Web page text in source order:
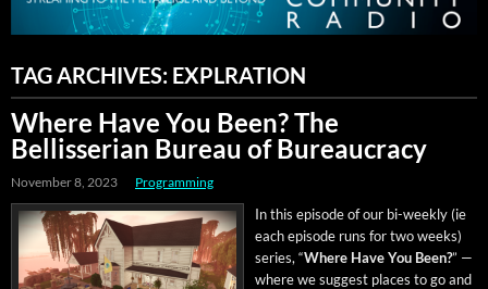
TAG ARCHIVES: EXPLRATION
Where Have You Been? The
Bellisserian Bureau of Bureaucracy
November 8, 2023 Programming
In this episode of our bi-week­ly (ie
each episode runs for two weeks)
series, “Where Have You Been?” —
where we sug­gest places to go and